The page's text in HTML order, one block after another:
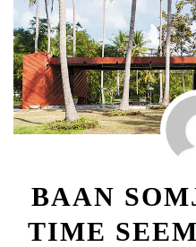
BAAN
TIME